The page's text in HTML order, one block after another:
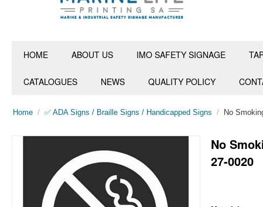
HOME ABOUT US IMO SAFETY SIGNAGE
CATALOGUES NEWS QUALITY POLICY
Home / ✅ ADA Signs / Braille Signs / Handicapped Signs / No
No
27-0020